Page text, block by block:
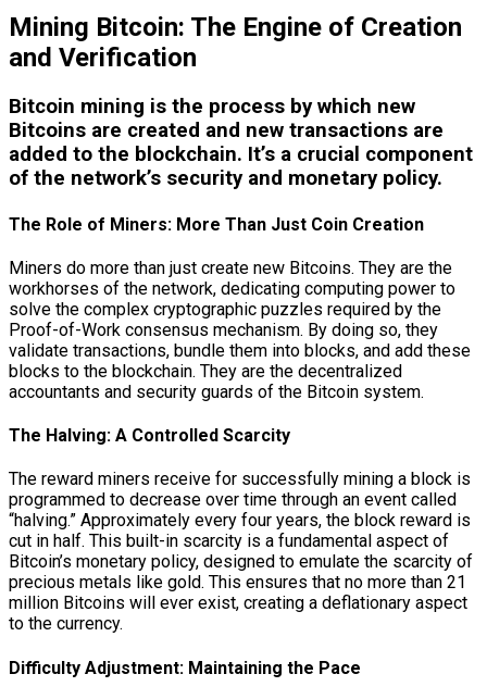
Mining Bitcoin: The Engine of Creation
and Verification
Bitcoin mining is the process by which new
Bitcoins are created and new transactions are
added to the blockchain. It’s a crucial component
of the network’s security and monetary policy.
The Role of Miners: More Than Just Coin Creation
Miners do more than just create new Bitcoins. They are the
workhorses of the network, dedicating computing power to
solve the complex cryptographic puzzles required by the
Proof-of-Work consensus mechanism. By doing so, they
validate transactions, bundle them into blocks, and add these
blocks to the blockchain. They are the decentralized
accountants and security guards of the Bitcoin system.
The Halving: A Controlled Scarcity
The reward miners receive for successfully mining a block is
programmed to decrease over time through an event called
“halving.” Approximately every four years, the block reward is
cut in half. This built-in scarcity is a fundamental aspect of
Bitcoin’s monetary policy, designed to emulate the scarcity of
precious metals like gold. This ensures that no more than 21
million Bitcoins will ever exist, creating a deflationary aspect
to the currency.
Difficulty Adjustment: Maintaining the Pace